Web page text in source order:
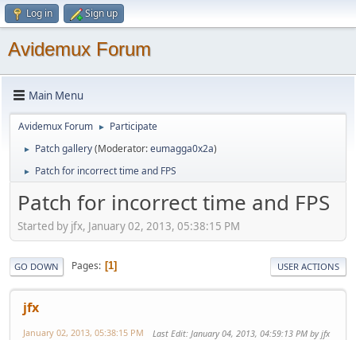
Log in Sign up
Avidemux Forum
Main Menu
Avidemux Forum ► Participate
► Patch gallery(Moderator:eumagga0x2a)
► Patch for incorrect time and FPS
Patch for incorrect time and FPS
Started by jfx, January 02, 2013, 05:38:15 PM
GO DOWN Pages 1 USER ACTIONS
jfx
January 02, 2013, 05:38:15 PM Last Edit: January 04, 2013, 04:59:13 PM by jfx